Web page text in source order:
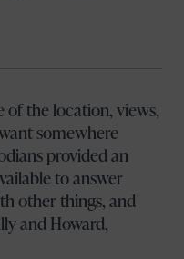
of the location, views,
somewhere
provided an
to answer
other things, and
and Howard,